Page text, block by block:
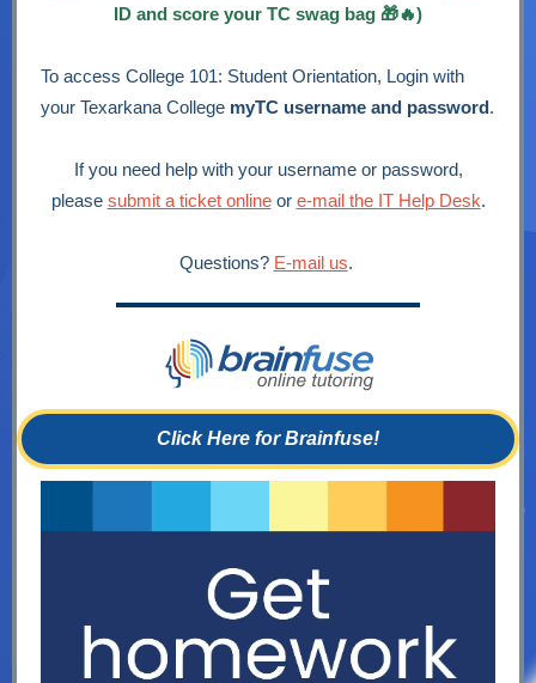
ID and score your TC swag bag 🎁🔥)
To access College 101: Student Orientation, Login with
your Texarkana College myTC username and password.
If you need help with your username or password,
please submit a ticket onlineor e-mail the IT Help Desk.
Questions? E-mail us.
Click Here for Brainfuse!